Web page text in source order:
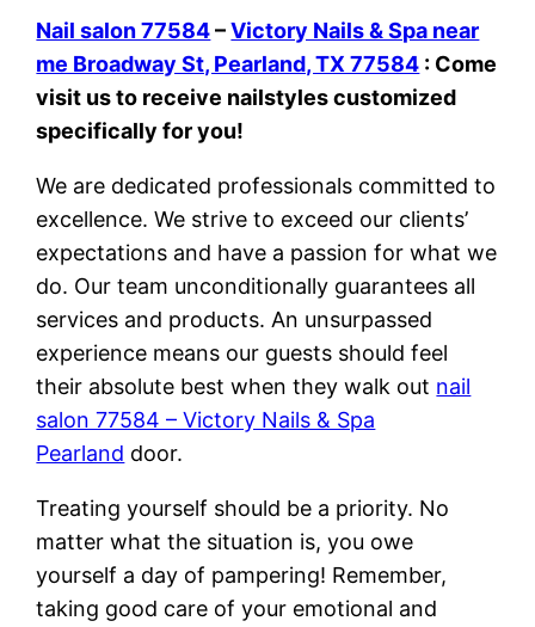
Nail salon 77584–Victory Nails & Spa near
me Broadway St, Pearland, TX 77584 : Come
visit us to receive nailstyles customized
specifically for you!
We are dedicated professionals committed to
excellence. We strive to exceed our clients’
expectations and have a passion for what we
do. Our team unconditionally guarantees all
services and products. An unsurpassed
experience means our guests should feel
their absolute best when they walk out nail
salon 77584 – Victory Nails & Spa
Pearland door.
Treating yourself should be a priority. No
matter what the situation is, you owe
yourself a day of pampering! Remember,
taking good care of your emotional and